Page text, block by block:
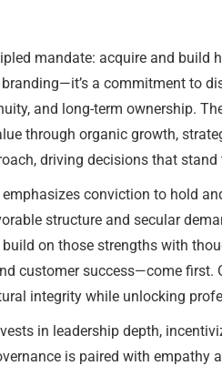
mandate: acquire and build
a commitment to
and long-term ownership.
through organic growth,
driving decisions that
conviction to hold
structure and secular
on those strengths with
customer success—come first.
integrity while unlocking
in leadership depth,
is paired with empathy